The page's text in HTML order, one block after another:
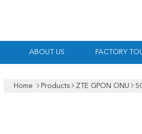
ABOUT US FACTORY
Home Products ZTE GPON ONU